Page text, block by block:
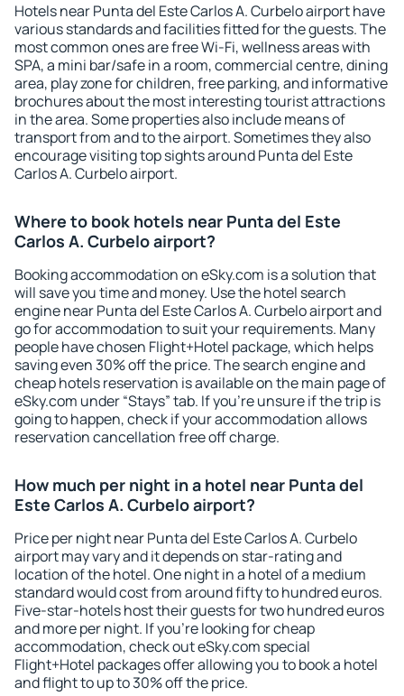
Hotels near Punta del Este Carlos A. Curbelo airport have
various standards and facilities fitted for the guests. The
most common ones are free Wi-Fi, wellness areas with
SPA, a mini bar/safe in a room, commercial centre, dining
area, play zone for children, free parking, and informative
brochures about the most interesting tourist attractions
in the area. Some properties also include means of
transport from and to the airport. Sometimes they also
encourage visiting top sights around Punta del Este
Carlos A. Curbelo airport.
Where to book hotels near Punta del Este
Carlos A. Curbelo airport?
Booking accommodation on eSky.com is a solution that
will save you time and money. Use the hotel search
engine near Punta del Este Carlos A. Curbelo airport and
go for accommodation to suit your requirements. Many
people have chosen Flight+Hotel package, which helps
saving even 30% off the price. The search engine and
cheap hotels reservation is available on the main page of
eSky.com under “Stays” tab. If you're unsure if the trip is
going to happen, check if your accommodation allows
reservation cancellation free off charge.
How much per night in a hotel near Punta del
Este Carlos A. Curbelo airport?
Price per night near Punta del Este Carlos A. Curbelo
airport may vary and it depends on star-rating and
location of the hotel. One night in a hotel of a medium
standard would cost from around fifty to hundred euros.
Five-star-hotels host their guests for two hundred euros
and more per night. If you're looking for cheap
accommodation, check out eSky.com special
Flight+Hotel packages offer allowing you to book a hotel
and flight to up to 30% off the price.